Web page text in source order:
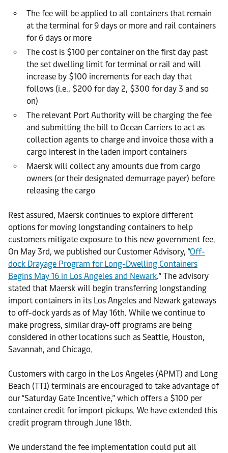
The fee will be applied to all containers that remain
at the terminal for 9 days or more and rail containers
for 6 days or more
The cost is $100 per container on the first day past
the set dwelling limit for terminal or rail and will
increase by $100 increments for each day that
follows (i.e., $200 for day 2, $300 for day 3 and so
on)
The relevant Port Authority will be charging the fee
and submitting the bill to Ocean Carriers to act as
collection agents to charge and invoice those with a
cargo interest in the laden import containers
Maersk will collect any amounts due from cargo
owners (or their designated demurrage payer) before
releasing the cargo
Rest assured, Maersk continues to explore different
options for moving longstanding containers to help
customers mitigate exposure to this new government fee.
On May 3rd, we published our Customer Advisory, “Off-
dock Drayage Program for Long-Dwelling Containers
Begins May 16 in Los Angeles and Newark.” The advisory
stated that Maersk will begin transferring longstanding
import containers in its Los Angeles and Newark gateways
to off-dock yards as of May 16th. While we continue to
make progress, similar dray-off programs are being
considered in other locations such as Seattle, Houston,
Savannah, and Chicago.
Customers with cargo in the Los Angeles (APMT) and Long
Beach (TTI) terminals are encouraged to take advantage of
our “Saturday Gate Incentive,” which offers a $100 per
container credit for import pickups. We have extended this
credit program through June 18th.
We understand the fee implementation could put all